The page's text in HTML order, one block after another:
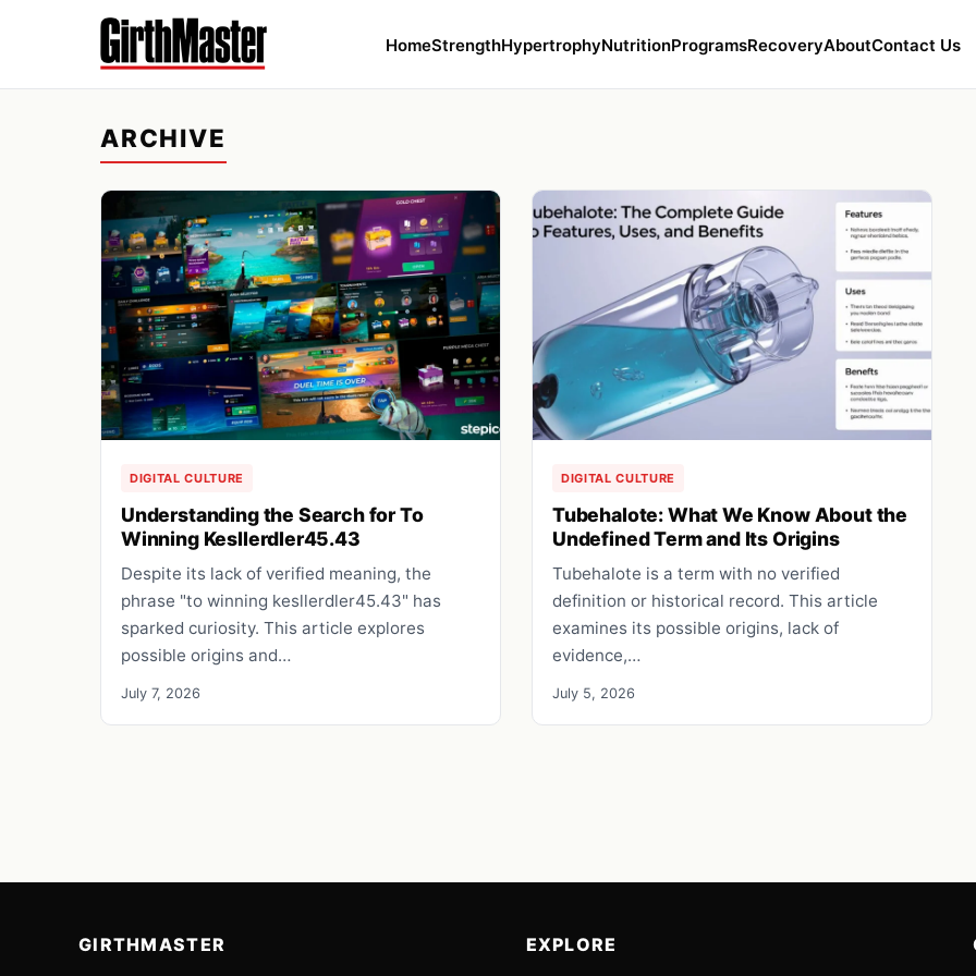
HomeStrengthHypertrophyNutritionProgramsRecoveryAboutContact Us
ARCHIVE
DIGITAL CULTURE
Understanding the Search for To
Winning Kesllerdler45.43
Despite its lack of verified meaning, the
phrase "to winning kesllerdler45.43" has
sparked curiosity. This article explores
possible origins and…
July 7, 2026
DIGITAL CULTURE
Tubehalote: What We Know About the
Undefined Term and Its Origins
Tubehalote is a term with no verified
definition or historical record. This article
examines its possible origins, lack of
evidence,…
July 5, 2026
GIRTHMASTER
EXPLORE